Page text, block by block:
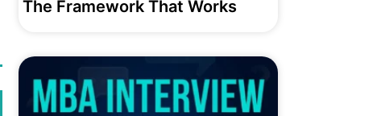
The Framework That Works